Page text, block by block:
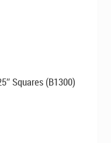
Squares (B1300)